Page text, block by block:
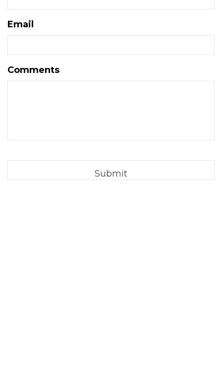
Email
Comments